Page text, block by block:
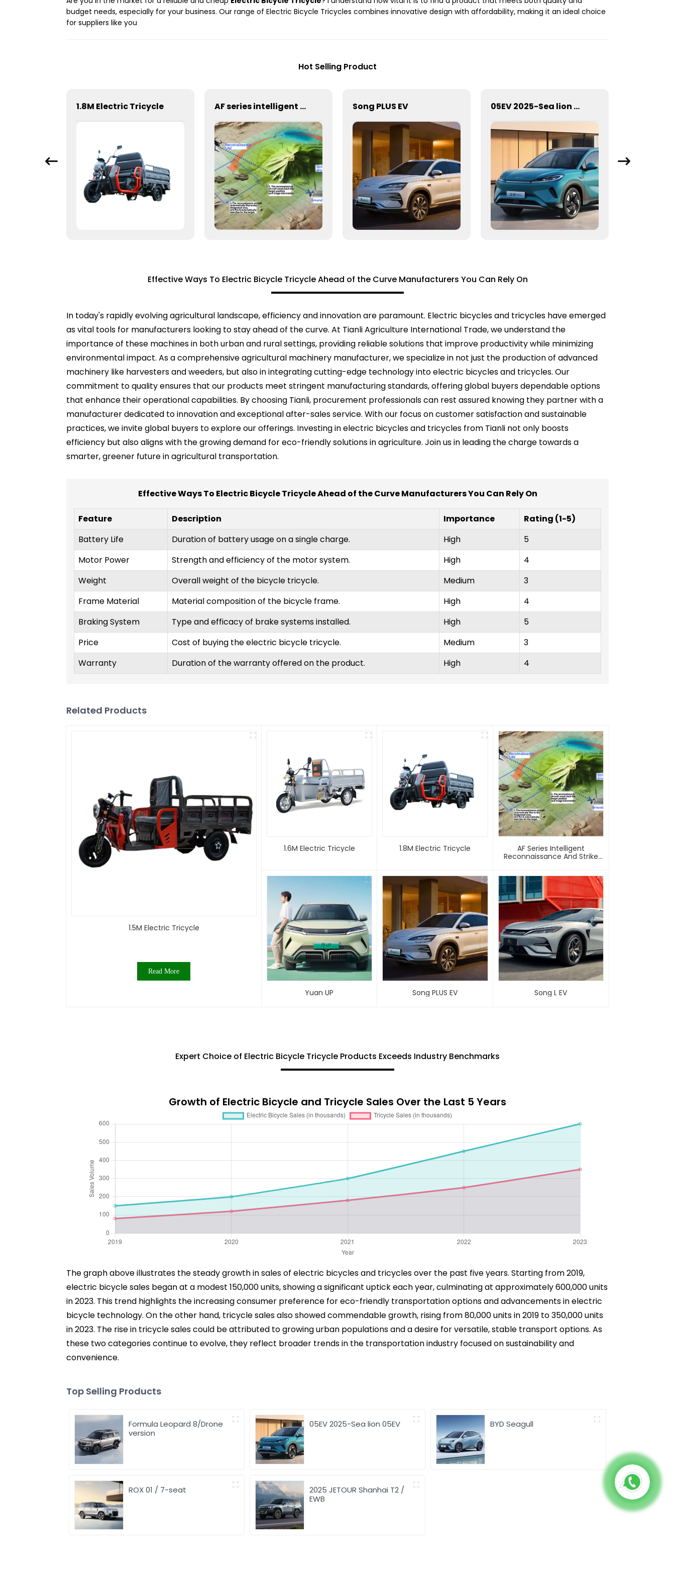
budget needs, especially for your business. Our range of Electric Bicycle Tricycles combines innovative design with affordability, making it an ideal choice
for suppliers like you
Hot Selling Product
1.8M Electric Tricycle AF series intelligent reconnaissance and strike integrated unmanned aerial vehicle system Song PLUS EV 05EV 2025-Sea lion 05EV
Effective Ways To Electric Bicycle Tricycle Ahead of the Curve Manufacturers You Can Rely On
In today's rapidly evolving agricultural landscape, efficiency and innovation are paramount. Electric bicycles and tricycles have emerged
as vital tools for manufacturers looking to stay ahead of the curve. At Tianli Agriculture International Trade, we understand the
importance of these machines in both urban and rural settings, providing reliable solutions that improve productivity while minimizing
environmental impact. As a comprehensive agricultural machinery manufacturer, we specialize in not just the production of advanced
machinery like harvesters and weeders, but also in integrating cutting-edge technology into electric bicycles and tricycles. Our
commitment to quality ensures that our products meet stringent manufacturing standards, offering global buyers dependable options
that enhance their operational capabilities. By choosing Tianli, procurement professionals can rest assured knowing they partner with a
manufacturer dedicated to innovation and exceptional after-sales service. With our focus on customer satisfaction and sustainable
practices, we invite global buyers to explore our offerings. Investing in electric bicycles and tricycles from Tianli not only boosts
efficiency but also aligns with the growing demand for eco-friendly solutions in agriculture. Join us in leading the charge towards a
smarter, greener future in agricultural transportation.
Effective Ways To Electric Bicycle Tricycle Ahead of the Curve Manufacturers You Can Rely On
Feature Description Importance
Rating (1-5)
Battery Life
Duration of battery usage on a single charge. High
5
Motor Power
Strength and efficiency of the motor system. High
4
Weight
Overall weight of the bicycle tricycle. Medium
3
Frame Material
Material composition of the bicycle frame. High
4
Braking System
Type and efficacy of brake systems installed. High
5
Price
Cost of buying the electric bicycle tricycle. Medium
3
Warranty
Duration of the warranty offered on the product. High 4
Related Products
1.5M Electric Tricycle
Read More
1.6M Electric Tricycle 1.8M Electric Tricycle
AF Series Intelligent
Reconnaissance And Strike
Yuan UP Song PLUS EV Song L EV
Expert Choice of Electric Bicycle Tricycle Products Exceeds Industry Benchmarks
Growth of Electric Bicycle and Tricycle Sales Over the Last 5 Years
The graph above illustrates the steady growth in sales of electric bicycles and tricycles over the past five years. Starting from 2019,
electric bicycle sales began at a modest 150,000 units, showing a significant uptick each year, culminating at approximately 600,000 units
in 2023. This trend highlights the increasing consumer preference for eco-friendly transportation options and advancements in electric
bicycle technology. On the other hand, tricycle sales also showed commendable growth, rising from 80,000 units in 2019 to 350,000 units
in 2023. The rise in tricycle sales could be attributed to growing urban populations and a desire for versatile, stable transport options. As
these two categories continue to evolve, they reflect broader trends in the transportation industry focused on sustainability and
convenience.
Top Selling Products
Formula Leopard 8/Drone
version
05EV 2025-Sea lion 05EV BYD Seagull
ROX 01 / 7-seat
2025 JETOUR Shanhai T2 /
EWB